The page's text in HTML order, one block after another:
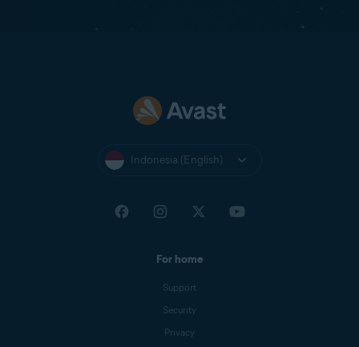
Indonesia (English)
For home
Support
Security
Privacy